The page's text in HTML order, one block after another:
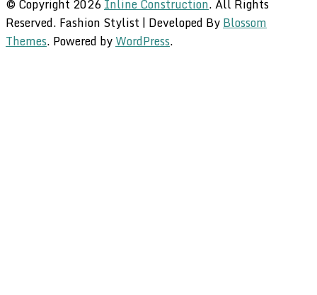
© Copyright 2026Inline Construction. All Rights
Reserved. Fashion Stylist | Developed ByBlossom
Themes. Powered byWordPress.